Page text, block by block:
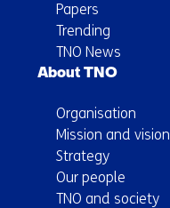
Papers
Trending
TNO News
About TNO
Organisation
Mission and vision
Strategy
Our people
TNO and society